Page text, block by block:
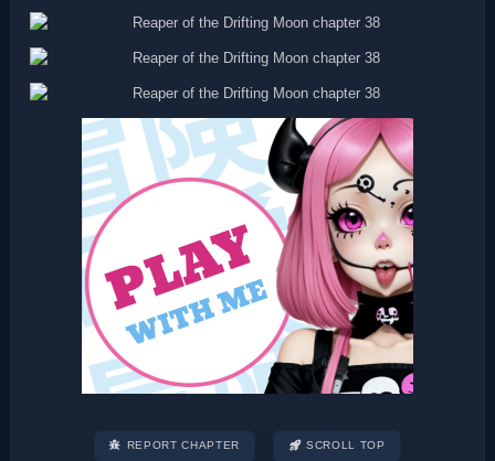
REPORT CHAPTER SCROLL TOP